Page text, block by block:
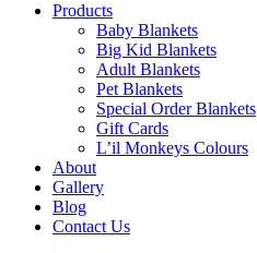
Products
Baby Blankets
Big Kid Blankets
Adult Blankets
Pet Blankets
Special Order Blankets
Gift Cards
L’il Monkeys Colours
About
Gallery
Blog
Contact Us